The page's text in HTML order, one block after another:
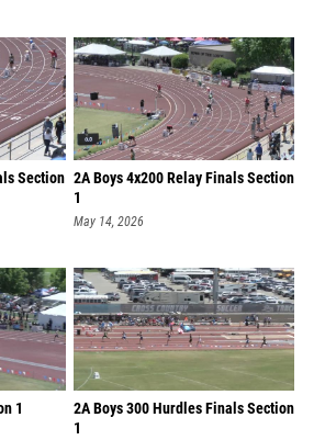
Section 2A Boys 4x200 Relay Finals Section
1
May 14, 2026
1
2A Boys 300 Hurdles Finals Section
1